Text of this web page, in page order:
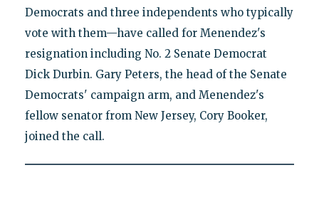
Democrats and three independents who typically
vote with them—have called for Menendez's
resignation including No. 2 Senate Democrat
Dick Durbin. Gary Peters, the head of the Senate
Democrats' campaign arm, and Menendez's
fellow senator from New Jersey, Cory Booker,
joined the call.